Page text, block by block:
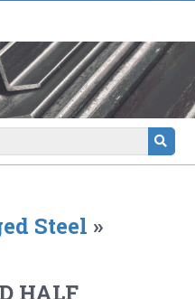
Steel »
HALF